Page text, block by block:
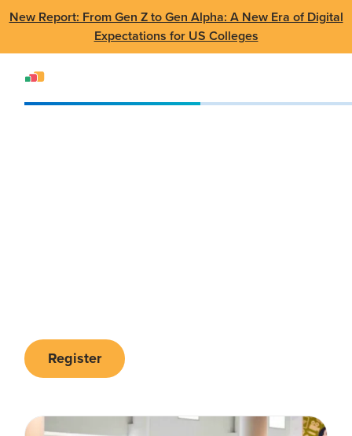
New Report: From Gen Z to Gen Alpha: A New Era of Digital
Expectations for US Colleges
Register